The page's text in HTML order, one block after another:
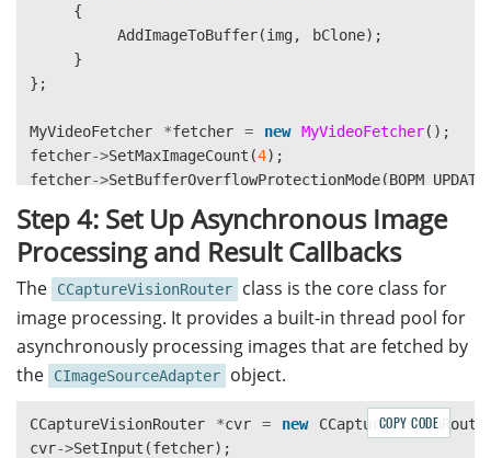
{
AddImageToBuffer(img, bClone);
}
};
MyVideoFetcher *fetcher = new MyVideoFetcher();
fetcher->SetMaxImageCount (4);
fetcher->SetBufferOverflowProtectionMode(BOPM_UPDATE
Step 4: Set Up Asynchronous Image
Processing and Result Callbacks
The CCaptureVisionRouter
class is the core class for
image processing. It provides a built-in thread pool for
asynchronously processing images that are fetched by
the
CImageSourceAdapter object.
CCaptureVisionRouter *cvr = new
cvr->SetInput (fetcher);
COPY CODE